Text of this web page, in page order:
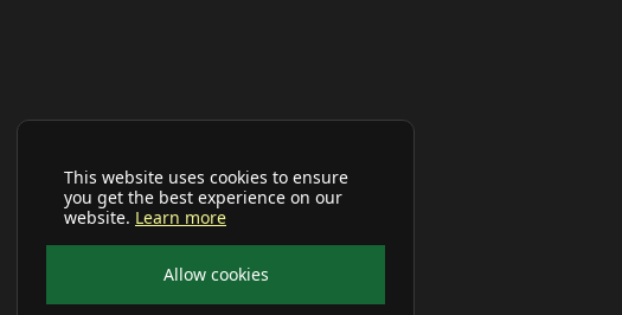
This website uses cookies to ensure
you get the best experience on our
website. Learn more
Allow cookies